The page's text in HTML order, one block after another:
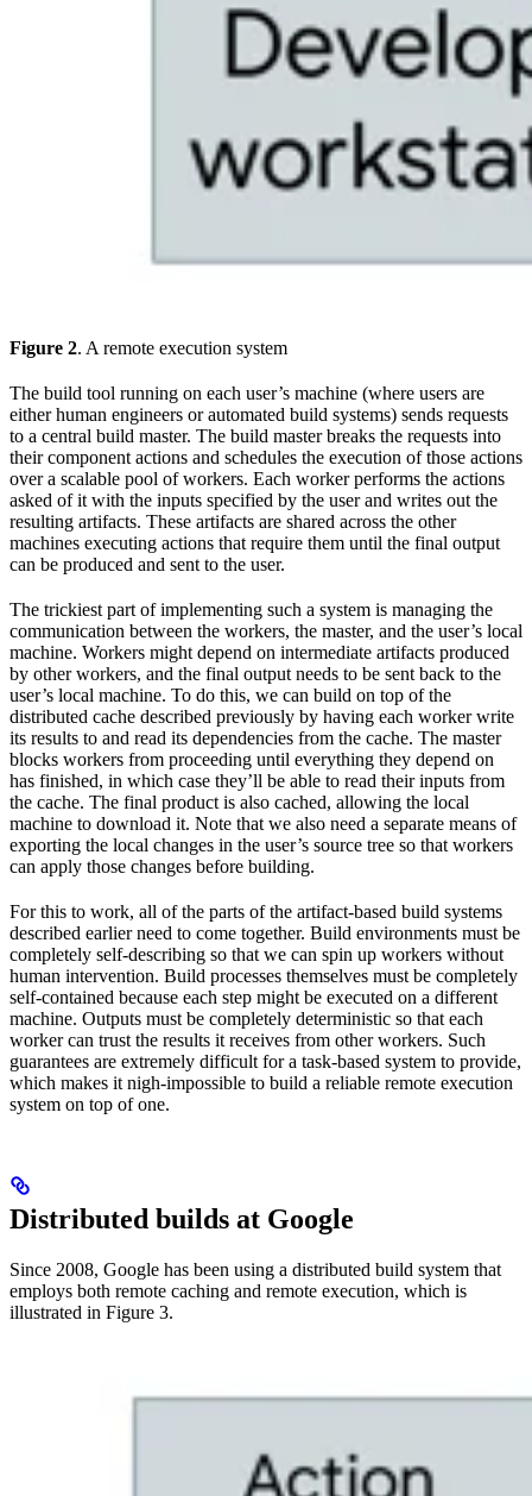
Figure 2. A remote execution system
The build tool running on each user’s machine (where users are
either human engineers or automated build systems) sends requests
to a central build master. The build master breaks the requests into
their component actions and schedules the execution of those actions
over a scalable pool of workers. Each worker performs the actions
asked of it with the inputs specified by the user and writes out the
resulting artifacts. These artifacts are shared across the other
machines executing actions that require them until the final output
can be produced and sent to the user.
The trickiest part of implementing such a system is managing the
communication between the workers, the master, and the user’s local
machine. Workers might depend on intermediate artifacts produced
by other workers, and the final output needs to be sent back to the
user’s local machine. To do this, we can build on top of the
distributed cache described previously by having each worker write
its results to and read its dependencies from the cache. The master
blocks workers from proceeding until everything they depend on
has finished, in which case they’ll be able to read their inputs from
the cache. The final product is also cached, allowing the local
machine to download it. Note that we also need a separate means of
exporting the local changes in the user’s source tree so that workers
can apply those changes before building.
For this to work, all of the parts of the artifact-based build systems
described earlier need to come together. Build environments must be
completely self-describing so that we can spin up workers without
human intervention. Build processes themselves must be completely
self-contained because each step might be executed on a different
machine. Outputs must be completely deterministic so that each
worker can trust the results it receives from other workers. Such
guarantees are extremely difficult for a task-based system to provide,
which makes it nigh-impossible to build a reliable remote execution
system on top of one.
Distributed builds at Google
Since 2008, Google has been using a distributed build system that
employs both remote caching and remote execution, which is
illustrated in Figure 3.